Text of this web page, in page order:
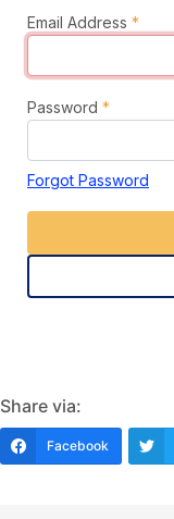
Email Address *
Password *
Forgot Password
Share via:
Facebook